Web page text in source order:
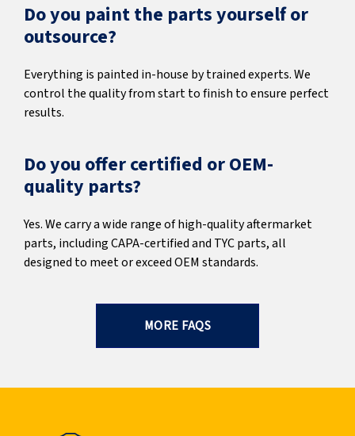
Do you paint the parts yourself or
outsource?
Everything is painted in-house by trained experts. We
control the quality from start to finish to ensure perfect
results.
Do you offer certified or OEM-
quality parts?
Yes. We carry a wide range of high-quality aftermarket
parts, including CAPA-certified and TYC parts, all
designed to meet or exceed OEM standards.
MORE FAQS